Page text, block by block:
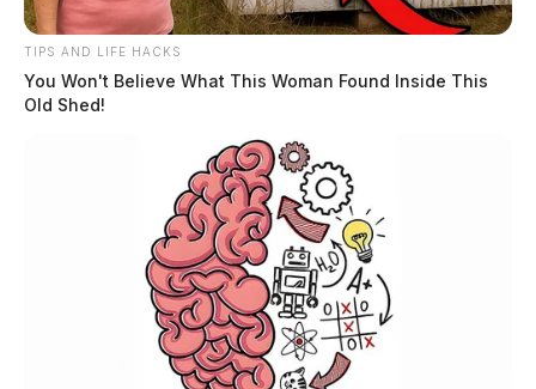
He is survived by two children, James M. Lawson, and
Janie M. Lawson Rudy; two grandsons, Jaymie L.
Rudy and Jason W. (Amanda) Rudy; five great
grandchildren, Abby (Zach) Martin, Maggie Rudy,
Gabby Rudy, Marrius Rudy, and Iris Rudy; one sister,
Patricia Wyatt, and several nieces, nephews, and a host
TIPS AND LIFE HACKS
You Won't Believe What This Woman Found Inside This
Old Shed!